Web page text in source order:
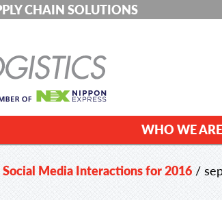
CHAIN SOLUTIONS
WHO WE ARE
Social Media Interactions for 2016 /